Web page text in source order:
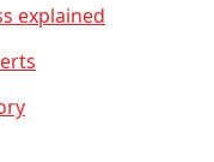
explained